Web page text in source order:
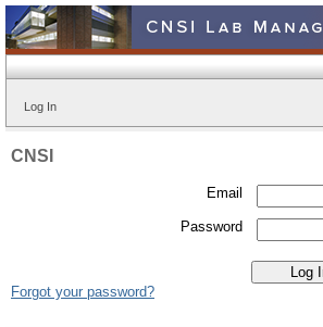
Log In
CNSI
Email
Password
Forgot your password?